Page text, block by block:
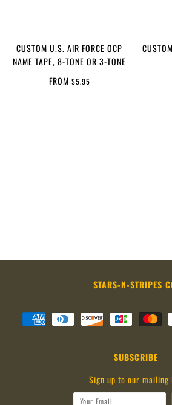
CUSTOM U.S. AIR FORCE OCP
NAME TAPE, 8-TONE OR 3-TONE
FROM $5.95
STARS-N-STRIPES
SUBSCRIBE
Sign up to our